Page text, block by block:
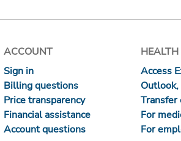
ACCOUNT
Sign in
Billing questions
Price transparency
Financial assistance
Account questions
Access
Transfer
For
For